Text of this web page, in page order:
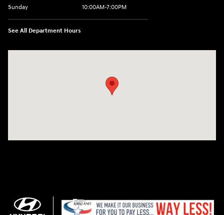
Sunday
10:00AM-7:00PM
See All Department Hours